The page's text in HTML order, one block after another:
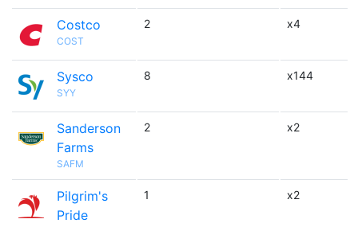
Costco
COST
2 x4
Sysco
SYY
8 x144
Sanderson
Farms
SAFM
2 x2
Pilgrim's
Pride
1 x2